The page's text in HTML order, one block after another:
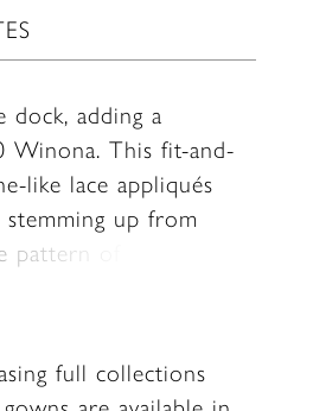
dock, adding a
Winona. This fit-and-
like lace appliqués
up from
of the lace
blushing bride.
point bodice
full collections